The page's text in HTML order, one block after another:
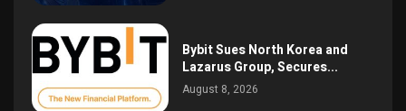
Bybit Sues North Korea and
Lazarus Group, Secures...
August 8, 2026